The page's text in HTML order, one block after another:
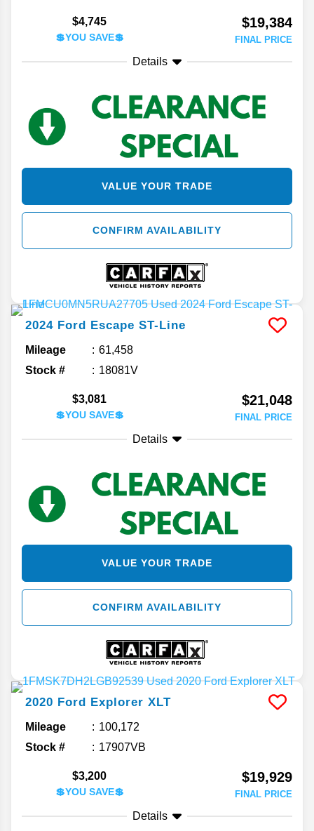
$4,745
💲YOU SAVE💲
$19,384
FINAL PRICE
Details
VALUE YOUR TRADE
CONFIRM AVAILABILITY
2024 Ford Escape ST-Line
Mileage
61,458
Stock #
18081V
$3,081
💲YOU SAVE💲
$21,048
FINAL PRICE
Details
VALUE YOUR TRADE
CONFIRM AVAILABILITY
2020 Ford Explorer XLT
Mileage
100,172
Stock #
17907VB
$3,200
💲YOU SAVE💲
$19,929
FINAL PRICE
Details